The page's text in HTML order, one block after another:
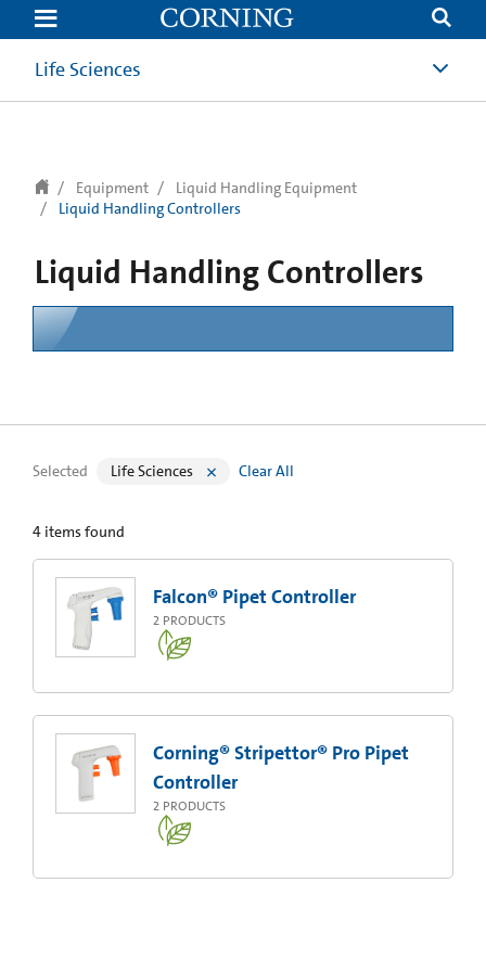
text.skipToContent
text.skipToNavigation
Life Sciences
Equipment
Liquid Handling Equipment
Liquid Handling Controllers
Liquid Handling Controllers
Selected Life Sciences Clear All
4 items found
Falcon® Pipet Controller
2 PRODUCTS
Corning® Stripettor® Pro Pipet
Controller
2 PRODUCTS